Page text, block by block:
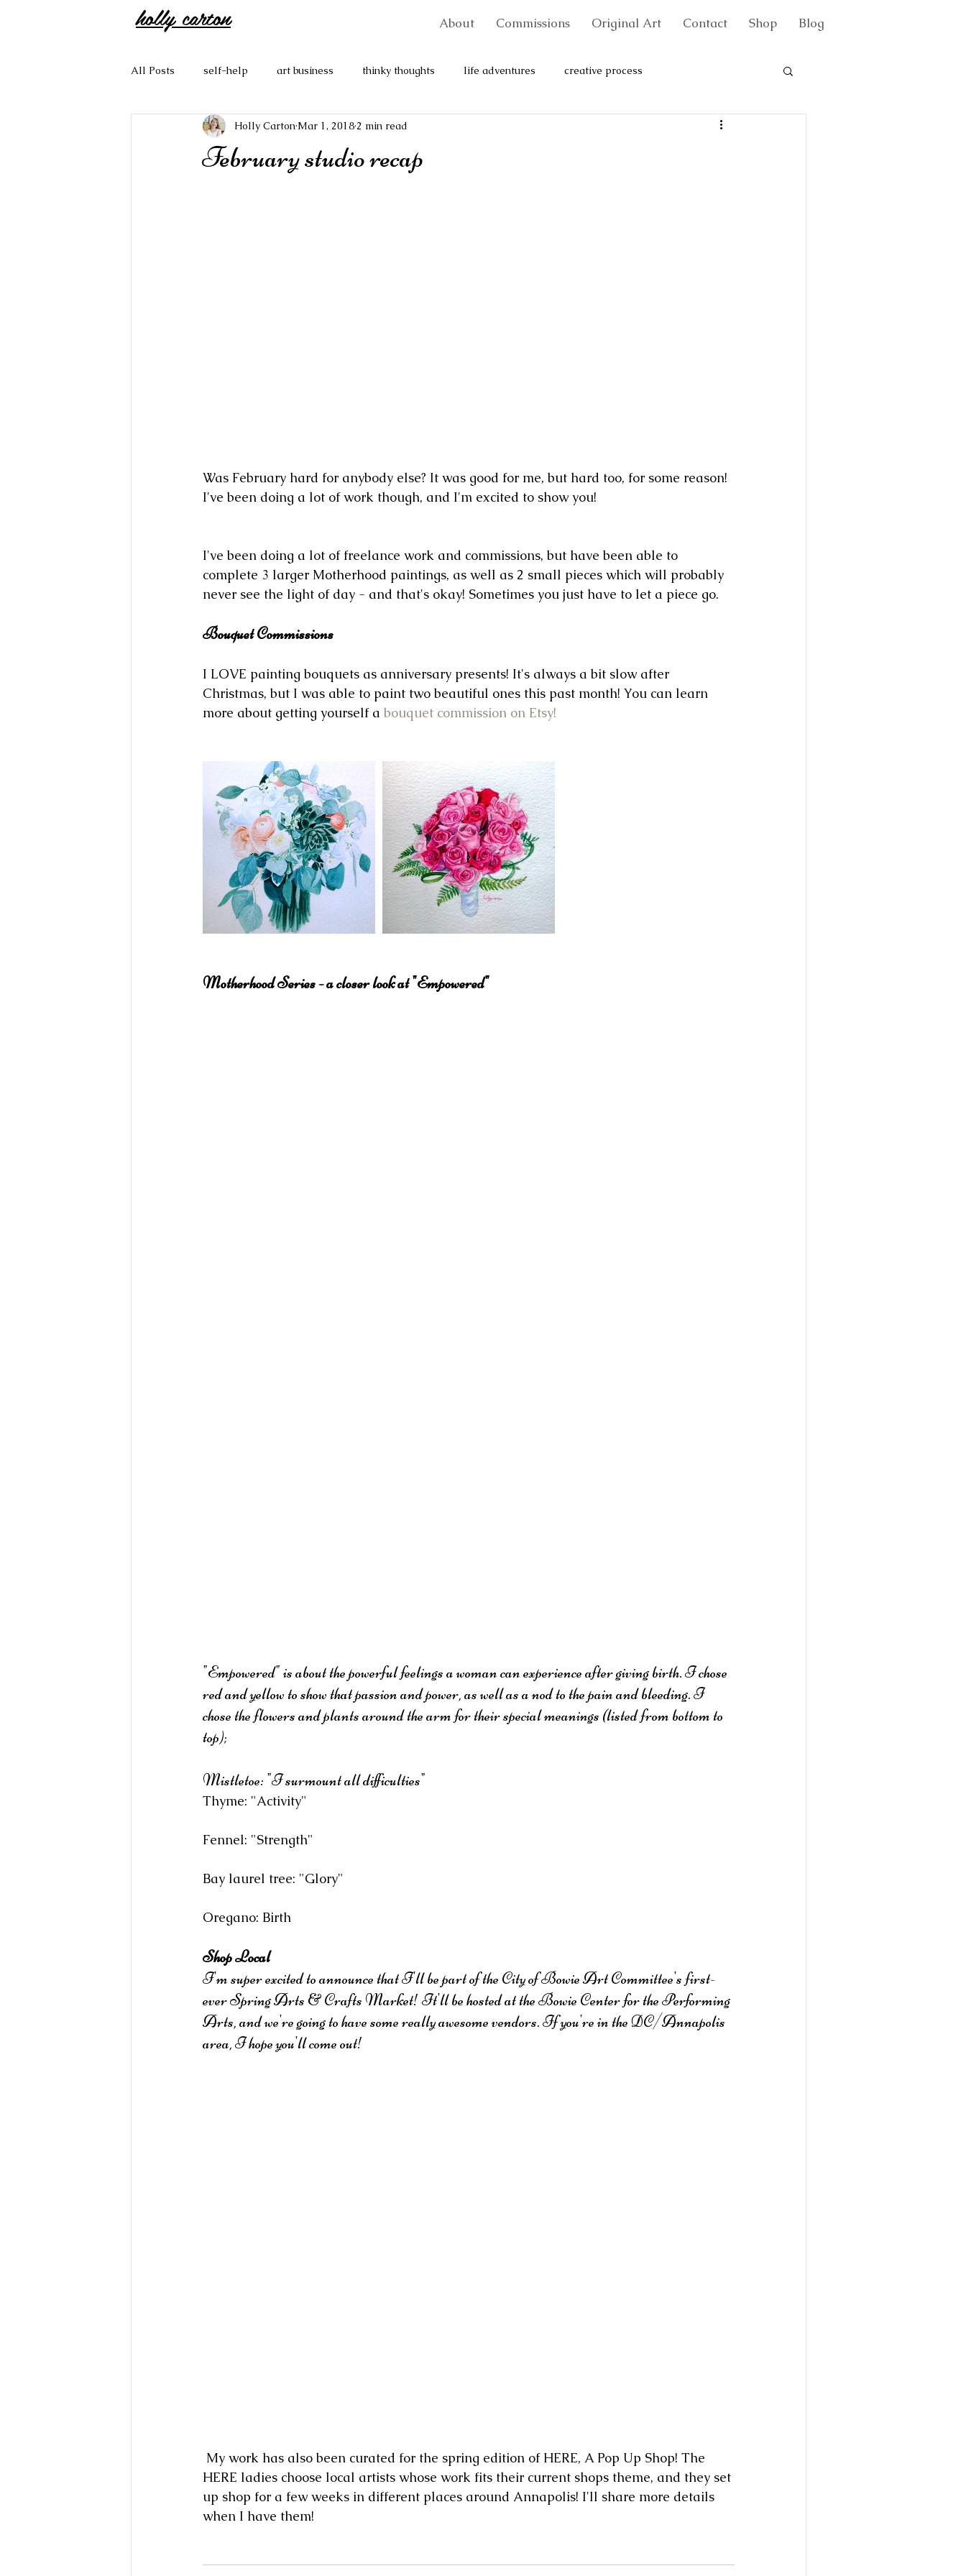
About Commissions Original Art Contact Shop Blog
holly carton
All Posts self-help art business thinky thoughts life adventures creative process
February studio recap
Holly Carton Mar 1, 2018 2 min read
Was February hard for anybody else? It was good for me, but hard too, for some reason!
I've been doing a lot of work though, and I'm excited to show you!
I've been doing a lot of freelance work and commissions, but have been able to
complete 3 larger Motherhood paintings, as well as 2 small pieces which will probably
never see the light of day - and that's okay! Sometimes you just have to let a piece go.
Bouquet Commissions
I LOVE painting bouquets as anniversary presents! It's always a bit slow after
Christmas, but I was able to paint two beautiful ones this past month! You can learn
more about getting yourself a bouquet commission on Etsy!
Motherhood Series - a closer look at "Empowered"
"Empowered" is about the powerful feelings a woman can experience after giving birth. I chose
red and yellow to show that passion and power, as well as a nod to the pain and bleeding. I
chose the flowers and plants around the arm for their special meanings (listed from bottom to
top);
Mistletoe: "I surmount all difficulties"
Thyme: "Activity"
Fennel: "Strength"
Bay laurel tree: "Glory"
Oregano: Birth
Shop Local
I'm super excited to announce that I'll be part of the City of Bowie Art Committee's first-
ever Spring Arts & Crafts Market! It'll be hosted at the Bowie Center for the Performing
Arts, and we're going to have some really awesome vendors. If you're in the DC/Annapolis
area, I hope you'll come out!
HERE ladies choose local artists whose work fits their current shops theme, and they set
up shop for a few weeks in different places around Annapolis! I'll share more details
when I have them!